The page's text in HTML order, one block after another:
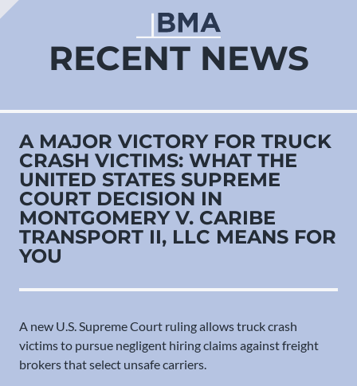
RECENT NEWS
A MAJOR VICTORY FOR TRUCK
CRASH VICTIMS: WHAT THE
UNITED STATES SUPREME
COURT DECISION IN
MONTGOMERY V. CARIBE
TRANSPORT II, LLC MEANS FOR
YOU
A new U.S. Supreme Court ruling allows truck crash
victims to pursue negligent hiring claims against freight
brokers that select unsafe carriers.